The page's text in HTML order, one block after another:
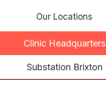
Our Locations
Clinic Headquarters
Substation Brixton